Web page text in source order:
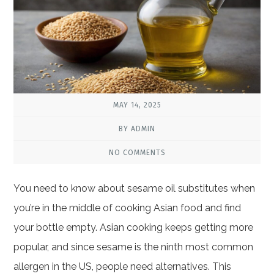
MAY 14, 2025
BY ADMIN
NO COMMENTS
You need to know about sesame oil substitutes when
you’re in the middle of cooking Asian food and find
your bottle empty. Asian cooking keeps getting more
popular, and since sesame is the ninth most common
allergen in the US, people need alternatives. This